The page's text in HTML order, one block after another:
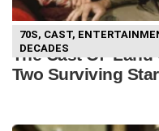
70S, CAST,
DECADES
The Cast Of
Two Surviving